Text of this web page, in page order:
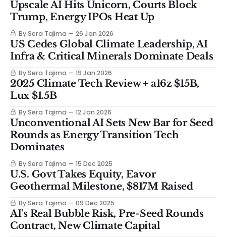
Upscale AI Hits Unicorn, Courts Block
Trump, Energy IPOs Heat Up
By Sera Tajima 26 Jan 2026
US Cedes Global Climate Leadership, AI
Infra & Critical Minerals Dominate Deals
By Sera Tajima 19 Jan 2026
2025 Climate Tech Review + a16z $15B,
Lux $1.5B
By Sera Tajima 12 Jan 2026
Unconventional AI Sets New Bar for Seed
Rounds as Energy Transition Tech
Dominates
By Sera Tajima 15 Dec 2025
U.S. Govt Takes Equity, Eavor
Geothermal Milestone, $817M Raised
By Sera Tajima 09 Dec 2025
AI's Real Bubble Risk, Pre-Seed Rounds
Contract, New Climate Capital